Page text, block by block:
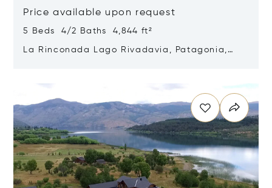
Price available upon request
5 Beds 4/2 Baths 4,844 ft²
La Rinconada Lago Rivadavia, Patagonia,